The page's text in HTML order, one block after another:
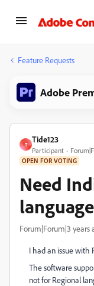
Feature Requests
Adobe
T
Tide123
Participant
OPEN FOR VOTING
Need
Forum|Forum|3 years
I had an issue with
The software
not for Regional